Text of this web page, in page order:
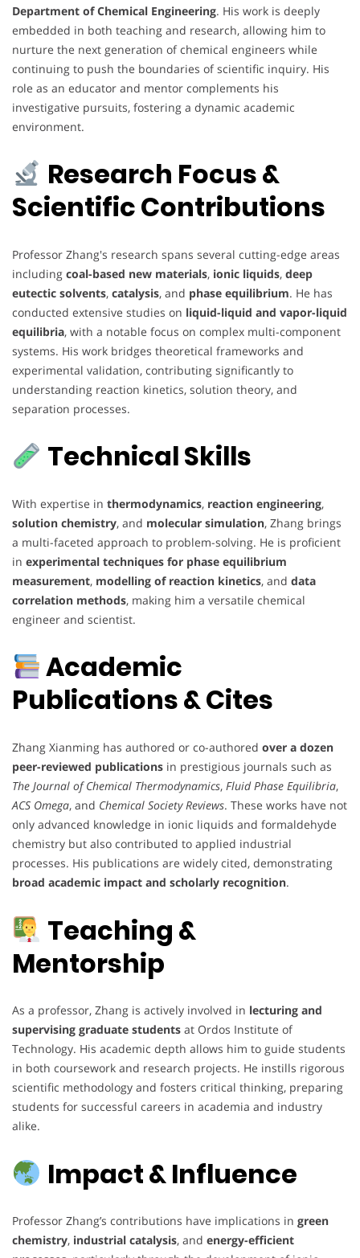
Department of Chemical Engineering. His work is deeply
embedded in both teaching and research, allowing him to
nurture the next generation of chemical engineers while
continuing to push the boundaries of scientific inquiry. His
role as an educator and mentor complements his
investigative pursuits, fostering a dynamic academic
environment.
Research Focus &
Scientific Contributions
Professor Zhang's research spans several cutting-edge areas
including coal-based new materials, ionic liquids, deep
eutectic solvents, catalysis, and phase equilibrium. He has
conducted extensive studies on liquid-liquid and vapor-liquid
equilibria, with a notable focus on complex multi-component
systems. His work bridges theoretical frameworks and
experimental validation, contributing significantly to
understanding reaction kinetics, solution theory, and
separation processes.
Technical Skills
With expertise in thermodynamics, reaction engineering,
solution chemistry, and molecular simulation, Zhang brings
a multi-faceted approach to problem-solving. He is proficient
in experimental techniques for phase equilibrium
measurement, modelling of reaction kinetics, and data
correlation methods, making him a versatile chemical
engineer and scientist.
Academic
Publications & Cites
Zhang Xianming has authored or co-authored over a dozen
peer-reviewed publications in prestigious journals such as
The Journal of Chemical Thermodynamics, Fluid Phase Equilibria,
ACS Omega, and Chemical Society Reviews. These works have not
only advanced knowledge in ionic liquids and formaldehyde
chemistry but also contributed to applied industrial
processes. His publications are widely cited, demonstrating
broad academic impact and scholarly recognition.
Teaching &
Mentorship
As a professor, Zhang is actively involved in lecturing and
supervising graduate students at Ordos Institute of
Technology. His academic depth allows him to guide students
in both coursework and research projects. He instills rigorous
scientific methodology and fosters critical thinking, preparing
students for successful careers in academia and industry
alike.
Impact & Influence
Professor Zhang’s contributions have implications in green
chemistry, industrial catalysis, and energy-efficient